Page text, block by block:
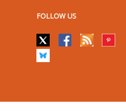
FOLLOW US